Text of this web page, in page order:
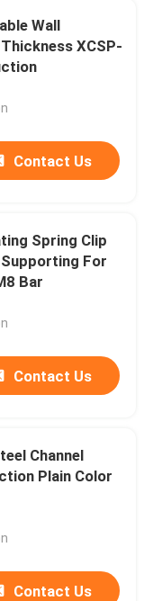
Wall
XCSP-
Contact Us
Spring Clip
For
Bar
Contact Us
Channel
Contact Us